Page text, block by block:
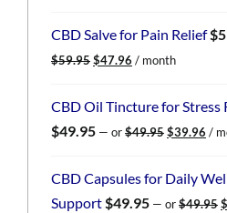
was:
is:
CBD Salve for Pain Relief$
$59.95 Original
$59.95.
$47.96 Current
$47.96.
/ month
CBD Oil Tincture for Stress
$49.95 — or$49.95 Original
$49.95.
$39.96 /
CBD Capsules for Daily
Support$49.95 — or$49.95$